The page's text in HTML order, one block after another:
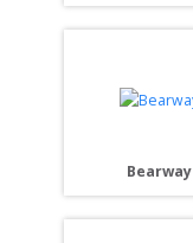
Bearway